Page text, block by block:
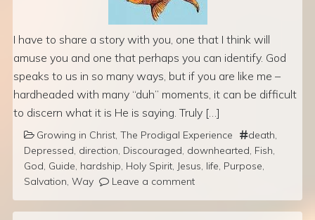
I have to share a story with you, one that I think will
amuse you and one that perhaps you can identify. God
speaks to us in so many ways, but if you are like me –
hardheaded with many “duh” moments, it can be difficult
to discern what it is He is saying. Truly […]
Growing in Christ The Prodigal Experience death
Depressed direction Discouraged downhearted Fish
God Guide hardship Holy Spirit Jesus life Purpose
Salvation Way Leave a comment